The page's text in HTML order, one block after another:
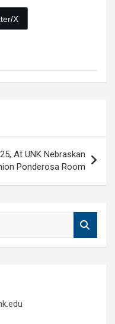
X
At UNK Nebraskan
Ponderosa Room